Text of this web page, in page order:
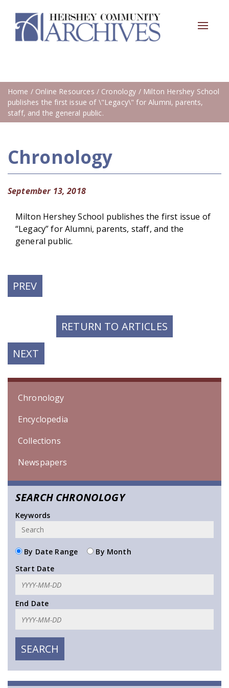
Toggle
Home / Online Resources / Cronology / Milton Hershey School
publishes the first issue of \"Legacy\" for Alumni, parents,
staff, and the general public.
Chronology
September 13, 2018
Milton Hershey School publishes the first issue of
“Legacy” for Alumni, parents, staff, and the
general public.
PREVPREVIOUS
POST:
RETURN TO ARTICLES
NEXT
POST:
Chronology
Encyclopedia
Collections
Newspapers
SEARCH CHRONOLOGY
Keywords
By Date Range
By Month
Start Date
End Date